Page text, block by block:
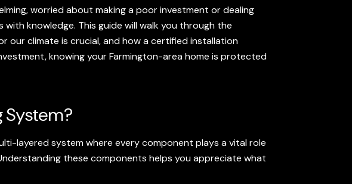
worried about making a poor investment or dealing
knowledge. This guide will walk you through the
our climate is crucial, and how a certified installation
knowing your Farmington-area home is protected
System?
layered system where every component plays a vital role
these components helps you appreciate what